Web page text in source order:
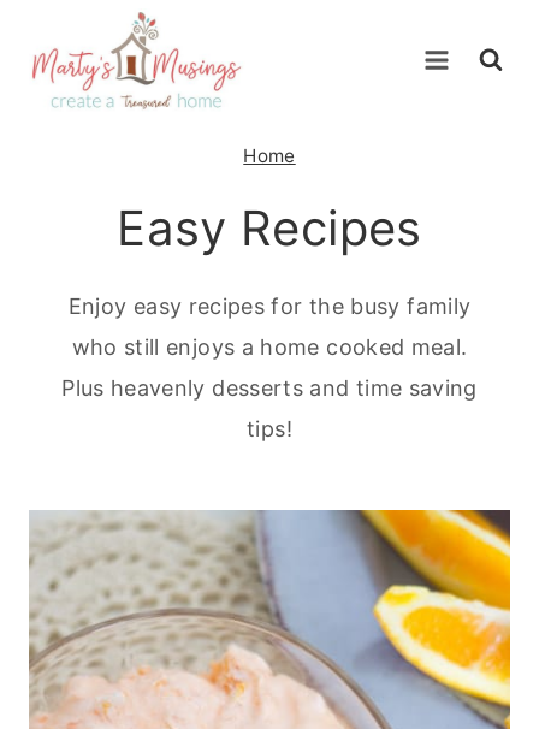
content
Home
Easy Recipes
Enjoy easy recipes for the busy family
who still enjoys a home cooked meal.
Plus heavenly desserts and time saving
tips!